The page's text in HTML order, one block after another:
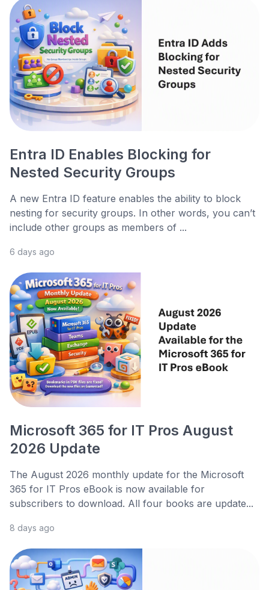
Entra ID Enables Blocking for
Nested Security Groups
A new Entra ID feature enables the ability to block
nesting for security groups. In other words, you can’t
include other groups as members of ...
6 days ago
Microsoft 365 for IT Pros August
2026 Update
The August 2026 monthly update for the Microsoft
365 for IT Pros eBook is now available for
subscribers to download. All four books are update...
8 days ago